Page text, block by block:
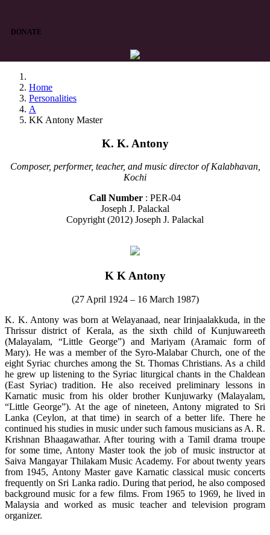
DONATE
Home
Personalities
A
KK Antony Master
K. K. Antony
Composer, performer, teacher, and music director of Kalabhavan,
Kochi
Call Number : PER-04
Joseph J. Palackal
Copyright (2012) Joseph J. Palackal
K K Antony
(27 April 1924 – 16 March 1987)
K. K. Antony was born at Welayanaad, near Irinjaalakkuda, in the
Thrissur district of Kerala, as the sixth child of Kunjuwareeth
(Malayalam, “Little George”) and Mariyam (Aramaic form of
Mary). He was a member of the Syro-Malabar Church, one of the
eight Syriac churches among the St. Thomas Christians. As a child
he grew up listening to the Syriac liturgical chants in the Chaldean
(East Syriac) tradition. He also received preliminary lessons in
Karnatic music from his older brother Kunjuwarky (Malayalam,
“Little George”). At the age of nineteen, Antony migrated to Sri
Lanka (Ceylon, at that time) in search of a better life. There he
continued his studies in music under such famous musicians as A. R.
Krishnan Bhaagawathar. After touring with a Tamil drama troupe
for some time, Antony Master took the job of music instructor at
Saiva Mangayar Thilakam Music Academy. For about twenty years
from 1945, Antony Master gave Karnatic classical music concerts
frequently on Sri Lanka radio. During that period, he also composed
background music for a few films. From 1965 to 1969, he lived in
Malaysia and worked as music teacher and television program
organizer.